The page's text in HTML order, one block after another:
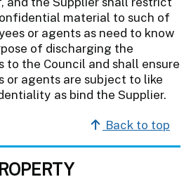
material to such of
or agents as need to know
of discharging the
to the Council and shall ensure
or agents are subject to like
as bind the Supplier.
Back to top